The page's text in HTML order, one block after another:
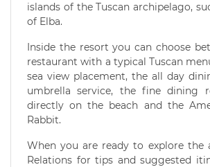
islands of the Tuscan archipelago,
of Elba.
Inside the resort you can choose
restaurant with a typical Tuscan
sea view placement, the all day
umbrella service, the fine dining
directly on the beach and the
Rabbit.
When you are ready to explore the
Relations for tips and suggested